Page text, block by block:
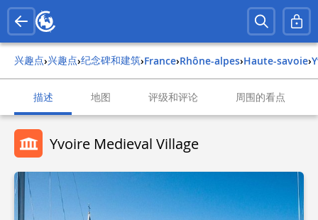
兴趣点› 兴趣点› 纪念碑和建筑› france› rhône-alpes› haute-savoie›
描述 地图 评级和评论 周围的看点
Yvoire Medieval Village